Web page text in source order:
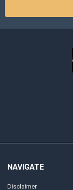
NAVIGATE
Disclaimer